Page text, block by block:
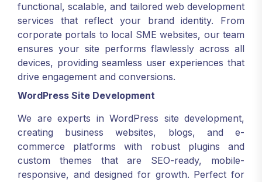
functional, scalable, and tailored web development
services that reflect your brand identity. From
corporate portals to local SME websites, our team
ensures your site performs flawlessly across all
devices, providing seamless user experiences that
drive engagement and conversions.
WordPress Site Development
We are experts in WordPress site development,
creating business websites, blogs, and e-
commerce platforms with robust plugins and
custom themes that are SEO-ready, mobile-
responsive, and designed for growth. Perfect for